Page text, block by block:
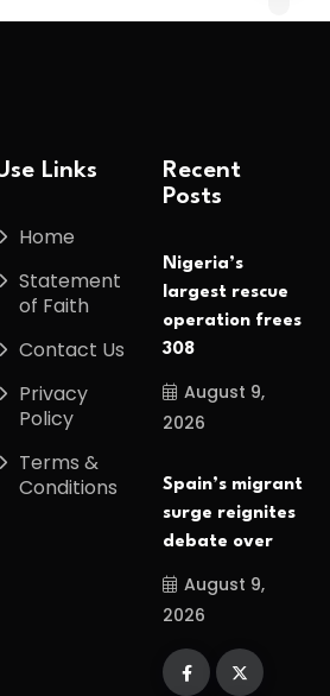
Links
Home
Statement
of Faith
Contact Us
Privacy
Policy
Terms &
Conditions
Recent
Posts
Nigeria’s
largest rescue
operation frees
308
August 9,
2026
Spain’s migrant
surge reignites
debate over
August 9,
2026